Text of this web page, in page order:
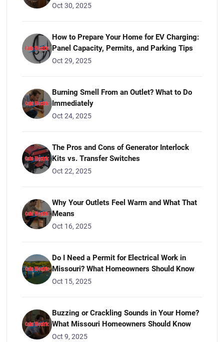
Oct 30, 2025
How to Prepare Your Home for EV Charging:
Panel Capacity, Permits, and Parking Tips
Oct 29, 2025
Burning Smell From an Outlet? What to Do
Immediately
Oct 24, 2025
The Pros and Cons of Generator Interlock
Kits vs. Transfer Switches
Oct 22, 2025
Why Your Outlets Feel Warm and What That
Means
Oct 16, 2025
Do I Need a Permit for Electrical Work in
Missouri? What Homeowners Should Know
Oct 15, 2025
Buzzing or Crackling Sounds in Your Home?
What Missouri Homeowners Should Know
Oct 9, 2025